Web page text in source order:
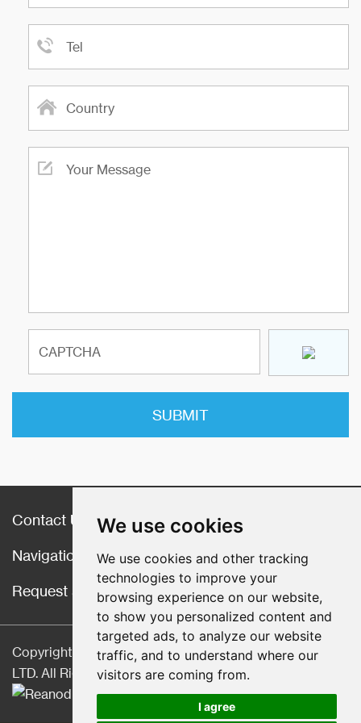
We use cookies
We use cookies and other tracking
technologies to improve your
browsing experience on our website,
to show you personalized content and
targeted ads, to analyze our website
traffic, and to understand where our
visitors are coming from.
I agree
Contact Us
Navigation
Request a Quote
Copyright © Hebei CangChen Imp. & Exp. Trade Co.,
LTD. All Rights Reserved | Sitemap| Technical Support: